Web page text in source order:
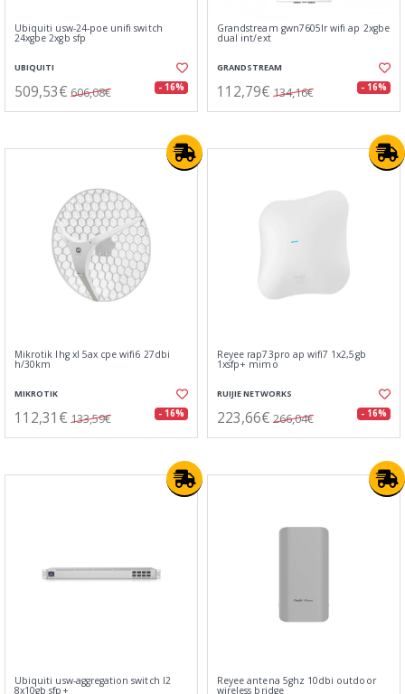
Ubiquiti usw-24-poe unifi switch
24xgbe 2xgb sfp
UBIQUITI
509,53€ 606,08€ - 16%
Grandstream gwn7605lr wifi ap 2xgbe
dual int/ext
GRANDSTREAM
112,79€ 134,16€ - 16%
Mikrotik lhg xl 5ax cpe wifi6 27dbi
h/30km
MIKROTIK
112,31€ 133,59€ - 16%
Reyee rap73pro ap wifi7 1x2,5gb
1xsfp+ mimo
RUIJIE NETWORKS
223,66€ 266,04€ - 16%
Ubiquiti usw-aggregation switch l2
8x10gb sfp+
Reyee antena 5ghz 10dbi outdoor
wireless bridge